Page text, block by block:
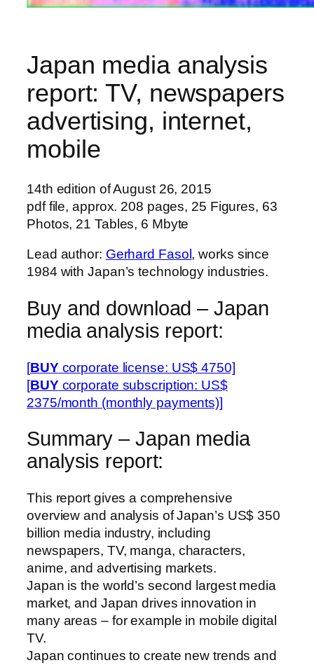
Japan media analysis
report: TV, newspapers
advertising, internet,
mobile
14th edition of August 26, 2015
pdf file, approx. 208 pages, 25 Figures, 63
Photos, 21 Tables, 6 Mbyte
Lead author: Gerhard Fasol , works since
1984 with Japan’s technology industries.
Buy and download – Japan
media analysis report:
[BUYcorporate license: US$ 4750]
[BUYcorporate subscription: US$
2375/month (monthly payments)]
Summary – Japan media
analysis report:
This report gives a comprehensive
overview and analysis of Japan’s US$ 350
billion media industry, including
newspapers, TV, manga, characters,
anime, and advertising markets.
Japan is the world’s second largest media
market, and Japan drives innovation in
many areas – for example in mobile digital
TV.
Japan continues to create new trends and